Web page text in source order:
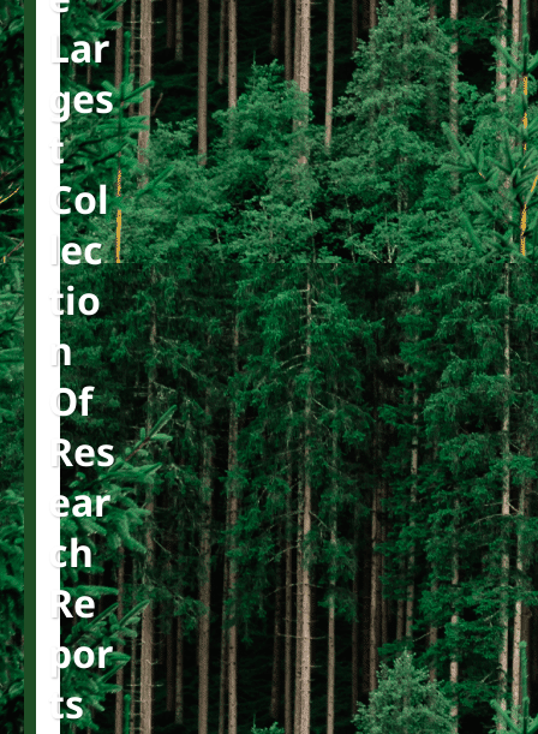
Lar
Ges
T
Col
Lec
Tio
N
Of
Res
Ear
Ch
Re
Por
Ts